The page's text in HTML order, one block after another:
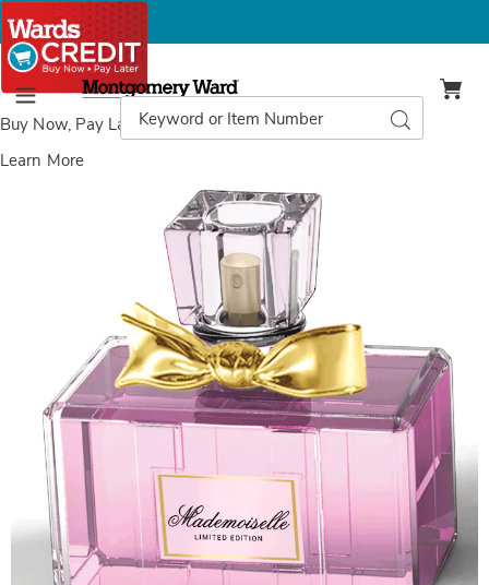
Buy Now, Pay Laterwith Wards Credit
Learn More
Menu
Montgomery
Ward
Catalog
Search
Limited
Edition
Women's
Version
Fragrance
EDP
Spray,